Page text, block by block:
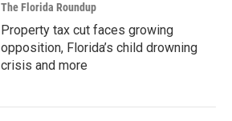
The Florida Roundup
Property tax cut faces growing
opposition, Florida’s child drowning
crisis and more